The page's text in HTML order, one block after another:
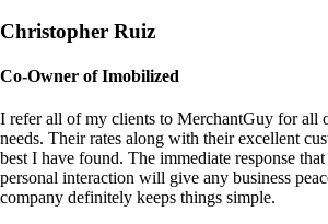
Christopher Ruiz
Co-Owner of Imobilized
I refer all of my clients to MerchantGuy for all
needs. Their rates along with their excellent
best I have found. The immediate response
personal interaction will give any business
company definitely keeps things simple.